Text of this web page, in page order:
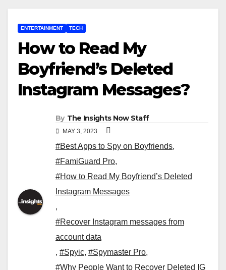
ENTERTAINMENT TECH
How to Read My
Boyfriend’s Deleted
Instagram Messages?
By The Insights Now Staff
MAY 3, 2023
#Best Apps to Spy on Boyfriends,
#FamiGuard Pro,
#How to Read My Boyfriend’s Deleted
Instagram Messages
,
#Recover Instagram messages from
account data
, #Spyic, #Spymaster Pro,
#Why People Want to Recover Deleted IG